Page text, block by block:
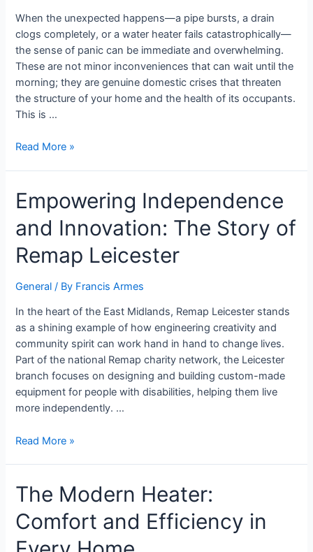
When the unexpected happens—a pipe bursts, a drain
clogs completely, or a water heater fails catastrophically—
the sense of panic can be immediate and overwhelming.
These are not minor inconveniences that can wait until the
morning; they are genuine domestic crises that threaten
the structure of your home and the health of its occupants.
This is …
Read More »
Empowering Independence
and Innovation: The Story of
Remap Leicester
General / By Francis Armes
In the heart of the East Midlands, Remap Leicester stands
as a shining example of how engineering creativity and
community spirit can work hand in hand to change lives.
Part of the national Remap charity network, the Leicester
branch focuses on designing and building custom-made
equipment for people with disabilities, helping them live
more independently. …
Read More »
The Modern Heater:
Comfort and Efficiency in